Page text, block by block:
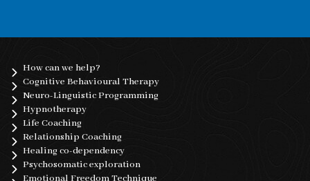
How can we help?
Cognitive Behavioural Therapy
Neuro-Linguistic Programming
Hypnotherapy
Life Coaching
Relationship Coaching
Healing co-dependency
Psychosomatic exploration